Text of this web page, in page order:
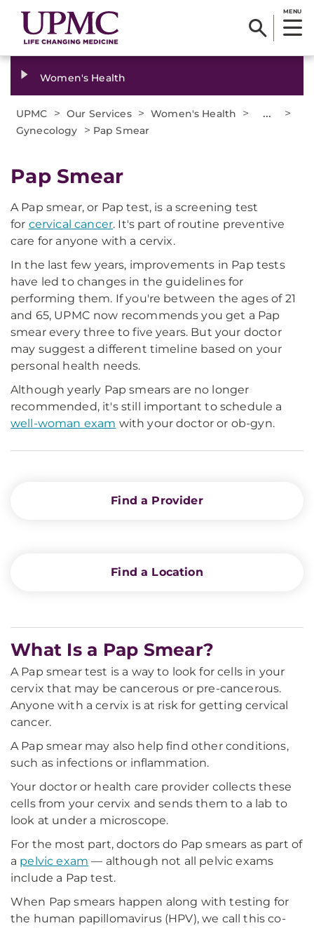
MENU
Women's Health
UPMC > Our Services > Women's Health > ... >
Gynecology > Pap Smear
Pap Smear
A Pap smear, or Pap test, is a screening test
for cervical cancer. It's part of routine preventive
care for anyone with a cervix.
In the last few years, improvements in Pap tests
have led to changes in the guidelines for
performing them. If you're between the ages of 21
and 65, UPMC now recommends you get a Pap
smear every three to five years. But your doctor
may suggest a different timeline based on your
personal health needs.
Although yearly Pap smears are no longer
recommended, it's still important to schedule a
well-woman exam with your doctor or ob-gyn.
Find a Provider
Find a Location
What Is a Pap Smear?
A Pap smear test is a way to look for cells in your
cervix that may be cancerous or pre-cancerous.
Anyone with a cervix is at risk for getting cervical
cancer.
A Pap smear may also help find other conditions,
such as infections or inflammation.
Your doctor or health care provider collects these
cells from your cervix and sends them to a lab to
look at under a microscope.
For the most part, doctors do Pap smears as part of
a pelvic exam — although not all pelvic exams
include a Pap test.
When Pap smears happen along with testing for
the human papillomavirus (HPV), we call this co-